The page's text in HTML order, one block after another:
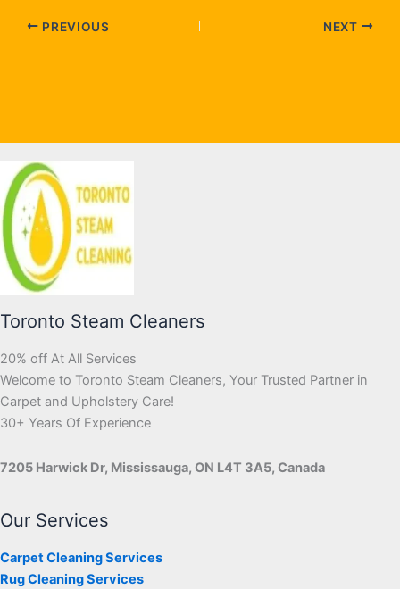
PREVIOUS NEXT
Toronto Steam Cleaners
20% off At All Services
Welcome to Toronto Steam Cleaners, Your Trusted Partner in
Carpet and Upholstery Care!
30+ Years Of Experience
7205 Harwick Dr, Mississauga, ON L4T 3A5, Canada
Our Services
Carpet Cleaning Services
Rug Cleaning Services